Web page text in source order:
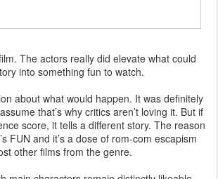
The actors really did elevate what could
into something fun to watch.
about what would happen. It was definitely
that’s why critics aren’t loving it. But if
score, it tells a different story. The reason
FUN and it’s a dose of rom-com escapism
other films from the genre.